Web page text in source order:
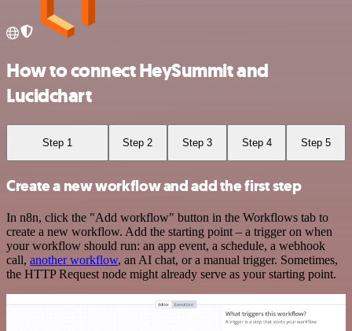
How to connect HeySummit and
Lucidchart
Step 1 Step 2 Step 3 Step 4 Step 5
Create a new workflow and add the first step
In n8n, click the "Add workflow" button in the Workflows tab to
create a new workflow. Add the starting point – a trigger on when
your workflow should run: an app event, a schedule, a webhook
call, another workflow, an AI chat, or a manual trigger. Sometimes,
the HTTP Request node might already serve as your starting point.